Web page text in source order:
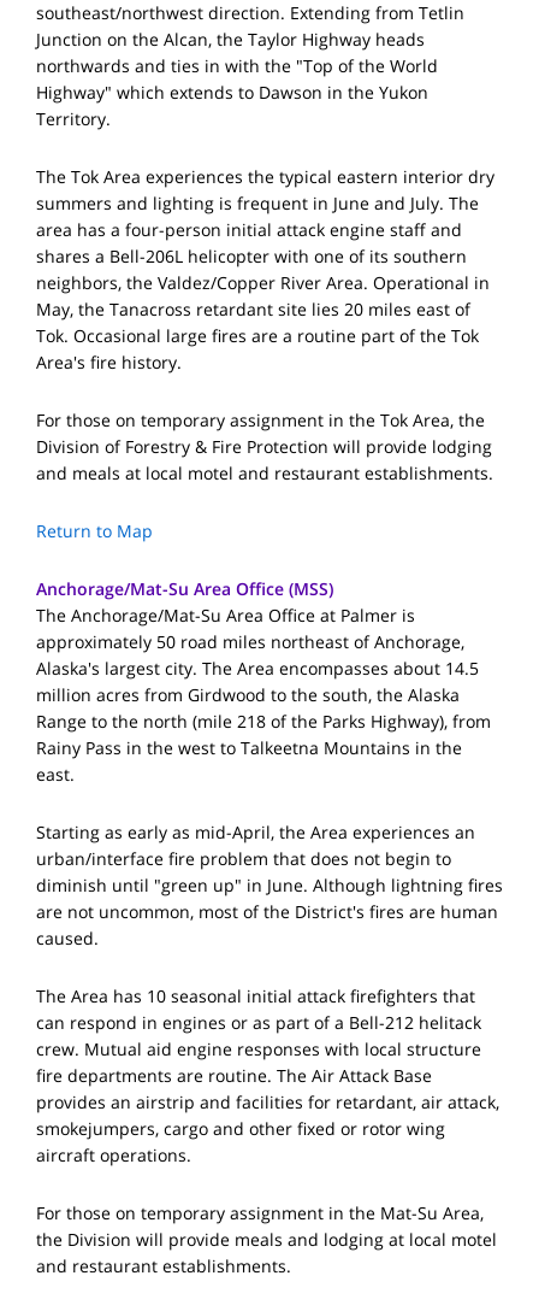
southeast/northwest direction. Extending from Tetlin
Junction on the Alcan, the Taylor Highway heads
northwards and ties in with the "Top of the World
Highway" which extends to Dawson in the Yukon
Territory.
The Tok Area experiences the typical eastern interior dry
summers and lighting is frequent in June and July. The
area has a four-person initial attack engine staff and
shares a Bell-206L helicopter with one of its southern
neighbors, the Valdez/Copper River Area. Operational in
May, the Tanacross retardant site lies 20 miles east of
Tok. Occasional large fires are a routine part of the Tok
Area's fire history.
For those on temporary assignment in the Tok Area, the
Division of Forestry & Fire Protection will provide lodging
and meals at local motel and restaurant establishments.
Return to Map
Anchorage/Mat-Su Area Office (MSS)
The Anchorage/Mat-Su Area Office at Palmer is
approximately 50 road miles northeast of Anchorage,
Alaska's largest city. The Area encompasses about 14.5
million acres from Girdwood to the south, the Alaska
Range to the north (mile 218 of the Parks Highway), from
Rainy Pass in the west to Talkeetna Mountains in the
east.
Starting as early as mid-April, the Area experiences an
urban/interface fire problem that does not begin to
diminish until "green up" in June. Although lightning fires
are not uncommon, most of the District's fires are human
caused.
The Area has 10 seasonal initial attack firefighters that
can respond in engines or as part of a Bell-212 helitack
crew. Mutual aid engine responses with local structure
fire departments are routine. The Air Attack Base
provides an airstrip and facilities for retardant, air attack,
smokejumpers, cargo and other fixed or rotor wing
aircraft operations.
For those on temporary assignment in the Mat-Su Area,
the Division will provide meals and lodging at local motel
and restaurant establishments.